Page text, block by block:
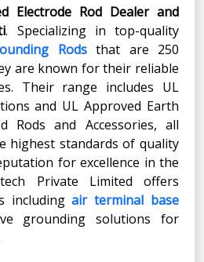
Electrode Rod Dealer and
. Specializing in top-quality
Rodsthat are 250
are known for their reliable
Their range includes UL
and UL Approved Earth
Rods and Accessories, all
highest standards of quality
for excellence in the
Private Limited offers
includingair terminal base
grounding solutions for